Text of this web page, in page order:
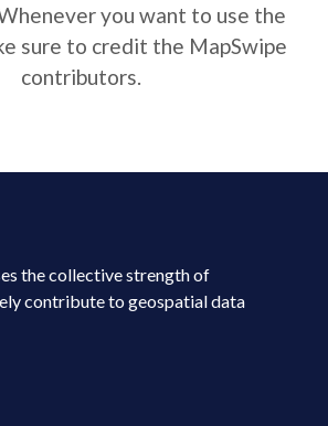
you want to use the
sure to credit the MapSwipe
contributors.
the collective strength of
contribute to geospatial data